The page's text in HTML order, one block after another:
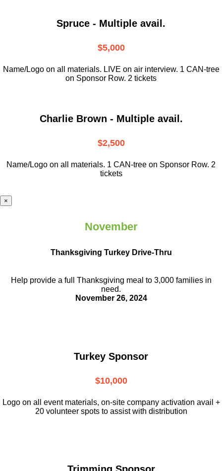
Spruce - Multiple avail.
$5,000
Name/Logo on all materials. LIVE on air interview. 1 CAN-tree
on Sponsor Row. 2 tickets
Charlie Brown - Multiple avail.
$2,500
Name/Logo on all materials. 1 CAN-tree on Sponsor Row. 2
tickets
×
November
Thanksgiving Turkey Drive-Thru
Help provide a full Thanksgiving meal to 3,000 families in
need.
November 26, 2024
Turkey Sponsor
$10,000
Logo on all event materials, on-site company activation avail +
20 volunteer spots to assist with distribution